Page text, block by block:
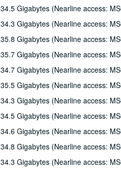
34.5 Gigabytes (Nearline access:
34.3 Gigabytes (Nearline access:
35.8 Gigabytes (Nearline access:
35.7 Gigabytes (Nearline access:
34.7 Gigabytes (Nearline access:
35.5 Gigabytes (Nearline access:
34.3 Gigabytes (Nearline access:
34.5 Gigabytes (Nearline access:
34.6 Gigabytes (Nearline access:
34.8 Gigabytes (Nearline access:
34.3 Gigabytes (Nearline access: